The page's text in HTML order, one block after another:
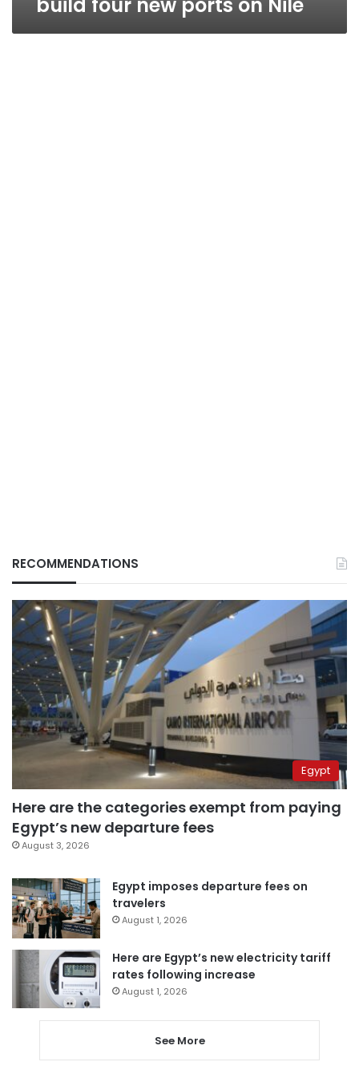
RECOMMENDATIONS
Egypt
Here are the categories exempt from paying
Egypt’s new departure fees
August 3, 2026
Egypt imposes departure fees on
travelers
August 1, 2026
Here are Egypt’s new electricity tariff
rates following increase
August 1, 2026
See More